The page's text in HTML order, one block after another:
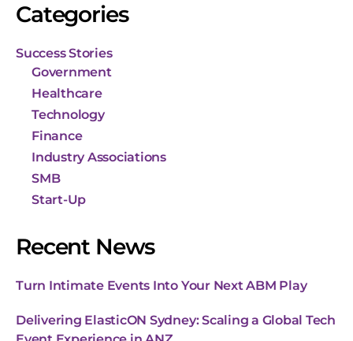
Categories
Success Stories
Government
Healthcare
Technology
Finance
Industry Associations
SMB
Start-Up
Recent News
Turn Intimate Events Into Your Next ABM Play
Delivering ElasticON Sydney: Scaling a Global Tech